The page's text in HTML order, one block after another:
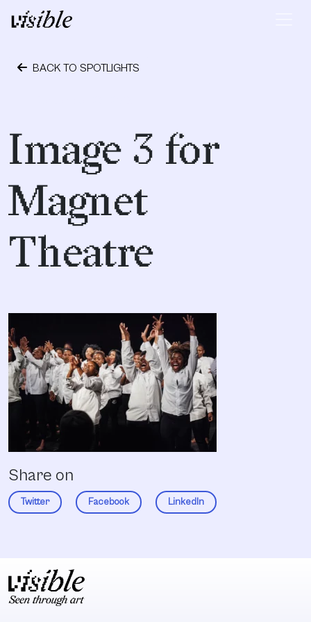
Skip to content
Main Navigation
BACK TO SPOTLIGHTS
Image 3 for
Magnet
Theatre
Share on
Twitter Facebook LinkedIn